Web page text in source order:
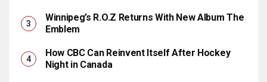
Winnipeg’s R.O.Z Returns With New Album The
Emblem
How CBC Can Reinvent Itself After Hockey
Night in Canada